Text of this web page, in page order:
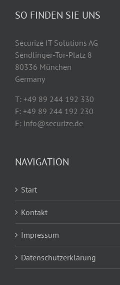
SO FINDEN SIE UNS
Securize IT Solutions AG
Sendlinger-Tor-Platz 8
80336 München
Germany
T: +49 89 244 192 330
F: +49 89 244 192 230
E: info@securize.de
NAVIGATION
Start
Kontakt
Impressum
Datenschutzerklärung